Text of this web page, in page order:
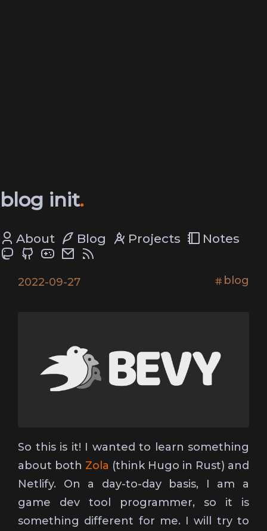
blog init
About Blog Projects Notes
2022-09-27 blog
So this is it! I wanted to learn something
about both Zola (think Hugo in Rust) and
Netlify. On a day-to-day basis, I am a
game dev tool programmer, so it is
something different for me. I will try to